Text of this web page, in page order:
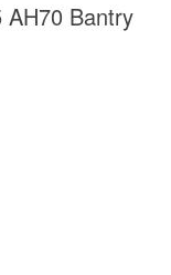
AH70 Bantry